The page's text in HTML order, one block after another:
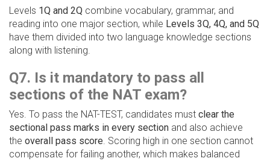
Levels 1Q and 2Q combine vocabulary, grammar, and
reading into one major section, while Levels 3Q, 4Q, and 5Q
have them divided into two language knowledge sections
along with listening.
Q7. Is it mandatory to pass all
sections of the NAT exam?
Yes. To pass the NAT-TEST, candidates must clear the
sectional pass marks in every section and also achieve
the overall pass score. Scoring high in one section cannot
compensate for failing another, which makes balanced